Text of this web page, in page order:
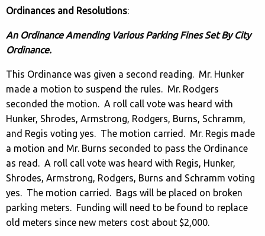
Ordinances and Resolutions:
An Ordinance Amending Various Parking Fines Set By City
Ordinance.
This Ordinance was given a second reading. Mr. Hunker
made a motion to suspend the rules. Mr. Rodgers
seconded the motion. A roll call vote was heard with
Hunker, Shrodes, Armstrong, Rodgers, Burns, Schramm,
and Regis voting yes. The motion carried. Mr. Regis made
a motion and Mr. Burns seconded to pass the Ordinance
as read. A roll call vote was heard with Regis, Hunker,
Shrodes, Armstrong, Rodgers, Burns and Schramm voting
yes. The motion carried. Bags will be placed on broken
parking meters. Funding will need to be found to replace
old meters since new meters cost about $2,000.